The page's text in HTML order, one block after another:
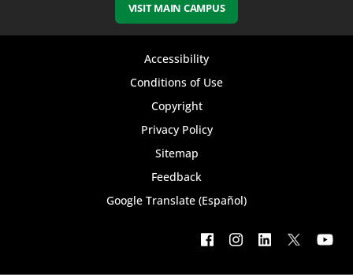
VISIT MAIN CAMPUS
Accessibility
Conditions of Use
Copyright
Privacy Policy
Sitemap
Feedback
Google Translate (Español)
social